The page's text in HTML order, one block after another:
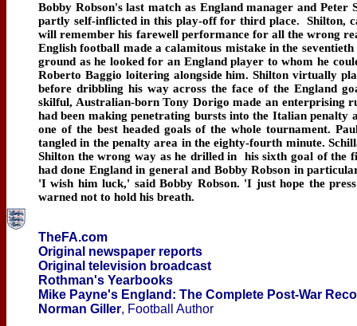
Bobby Robson's last match as England manager and
partly self-inflicted in this play-off for third place. Shilton,
will remember his farewell performance for all the wrong
English football made a calamitous mistake in the
ground as he looked for an England player to whom he
Roberto Baggio loitering alongside him. Shilton virtually
before dribbling his way across the face of the England
skilful, Australian-born Tony Dorigo made an enterprising
had been making penetrating bursts into the Italian
one of the best headed goals of the whole tournament.
tangled in the penalty area in the eighty-fourth minute.
Shilton the wrong way as he drilled in his sixth goal of the
had done England in general and Bobby Robson in
'I wish him luck,' said Bobby Robson. 'I just hope the
warned not to hold his breath.
TheFA.com
Original newspaper reports
Original television broadcast
Rothman's Yearbooks
Mike Payne's England: The Complete Post-War
Norman Giller, Football Author